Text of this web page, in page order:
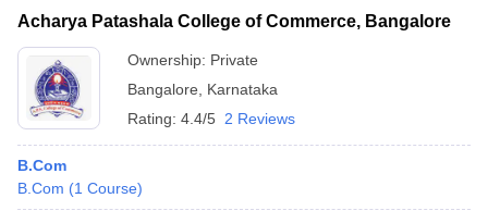
Acharya Patashala College of Commerce, Bangalore
Ownership: Private
Bangalore
Karnataka
Rating: 4.4/5 2 Reviews
B.Com
B.Com (1 Course)